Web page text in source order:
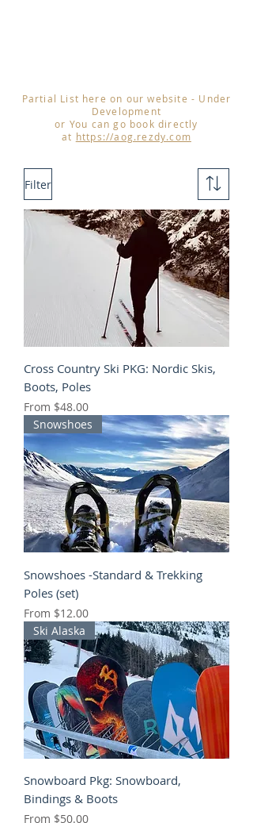
Partial List here on our website - Under
Development
or You can go book directly
at https://aog.rezdy.com
Filter
Cross Country Ski PKG: Nordic Skis,
Boots, Poles
From $48.00
Sale Price
Snowshoes
Snowshoes -Standard & Trekking
Poles (set)
From $12.00
Sale Price
Ski Alaska
Snowboard Pkg: Snowboard,
Bindings & Boots
From $50.00
Sale Price